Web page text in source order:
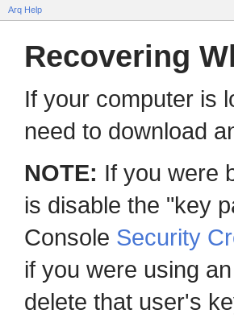
Arq Help
Recovering
If your computer is
need to download
NOTE: If you were
is disable the "key
Console Security
if you were using
delete that user's